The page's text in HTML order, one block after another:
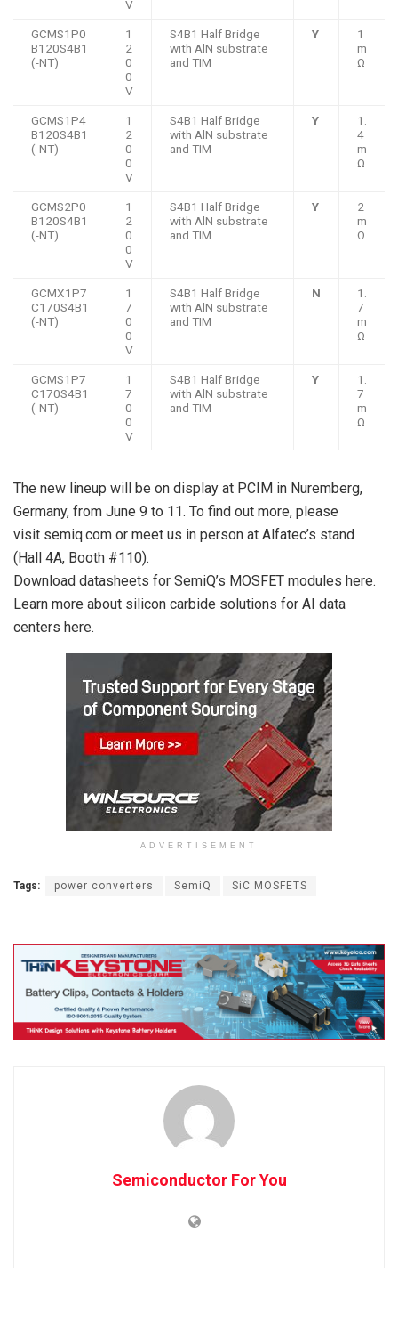
V
GCMS1P0
B120S4B1
(-NT)
1
2
0
0
V
S4B1 Half Bridge
with AlN substrate
and TIM
Y
1
m
Ω
GCMS1P4
B120S4B1
(-NT)
1
2
0
0
V
S4B1 Half Bridge
with AlN substrate
and TIM
Y
1.
4
m
Ω
GCMS2P0
B120S4B1
(-NT)
1
2
0
0
V
S4B1 Half Bridge
with AlN substrate
and TIM
Y
2
m
Ω
GCMX1P7
C170S4B1
(-NT)
1
7
0
0
V
S4B1 Half Bridge
with AlN substrate
and TIM
N
1.
7
m
Ω
GCMS1P7
C170S4B1
(-NT)
1
7
0
0
V
S4B1 Half Bridge
with AlN substrate
and TIM
Y
1.
7
m
Ω
The new lineup will be on display at PCIM in Nuremberg,
Germany, from June 9 to 11. To find out more, please
visit semiq.com or meet us in person at Alfatec’s stand
(Hall 4A, Booth #110).
Download datasheets for SemiQ’s MOSFET modules here.
Learn more about silicon carbide solutions for AI data
centers here.
ADVERTISEMENT
Tags: power converters SemiQ SiC MOSFETS
Semiconductor For You